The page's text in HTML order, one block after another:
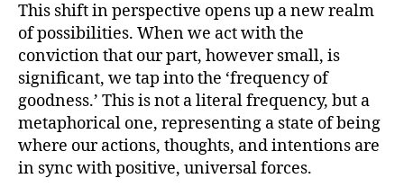
This shift in perspective opens up a new realm
of possibilities. When we act with the
conviction that our part, however small, is
significant, we tap into the ‘frequency of
goodness.’ This is not a literal frequency, but a
metaphorical one, representing a state of being
where our actions, thoughts, and intentions are
in sync with positive, universal forces.